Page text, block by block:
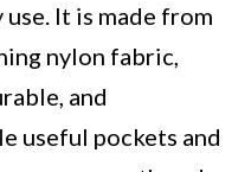
It is made from
nylon fabric,
and
useful pockets and